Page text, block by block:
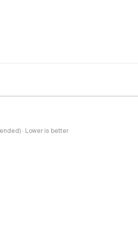
· Lower is better